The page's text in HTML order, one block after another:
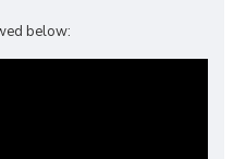
below: